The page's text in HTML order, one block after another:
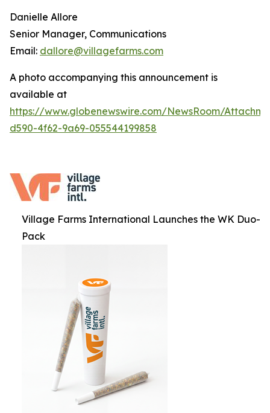
Danielle Allore
Senior Manager, Communications
Email: dallore@villagefarms.com
A photo accompanying this announcement is
available at
https://www.globenewswire.com/NewsRoom/
d590-4f62-9a69-055544199858
Village Farms International Launches the WK Duo-
Pack